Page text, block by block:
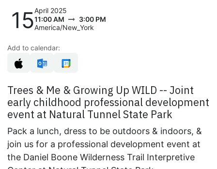
15April 2025
11:00 AM
3:00 PM
America/New_York
Add to calendar:
Trees & Me & Growing Up WILD -- Joint
early childhood professional development
event at Natural Tunnel State Park
Pack a lunch, dress to be outdoors & indoors, &
join us for a professional development event at
the Daniel Boone Wilderness Trail Interpretive